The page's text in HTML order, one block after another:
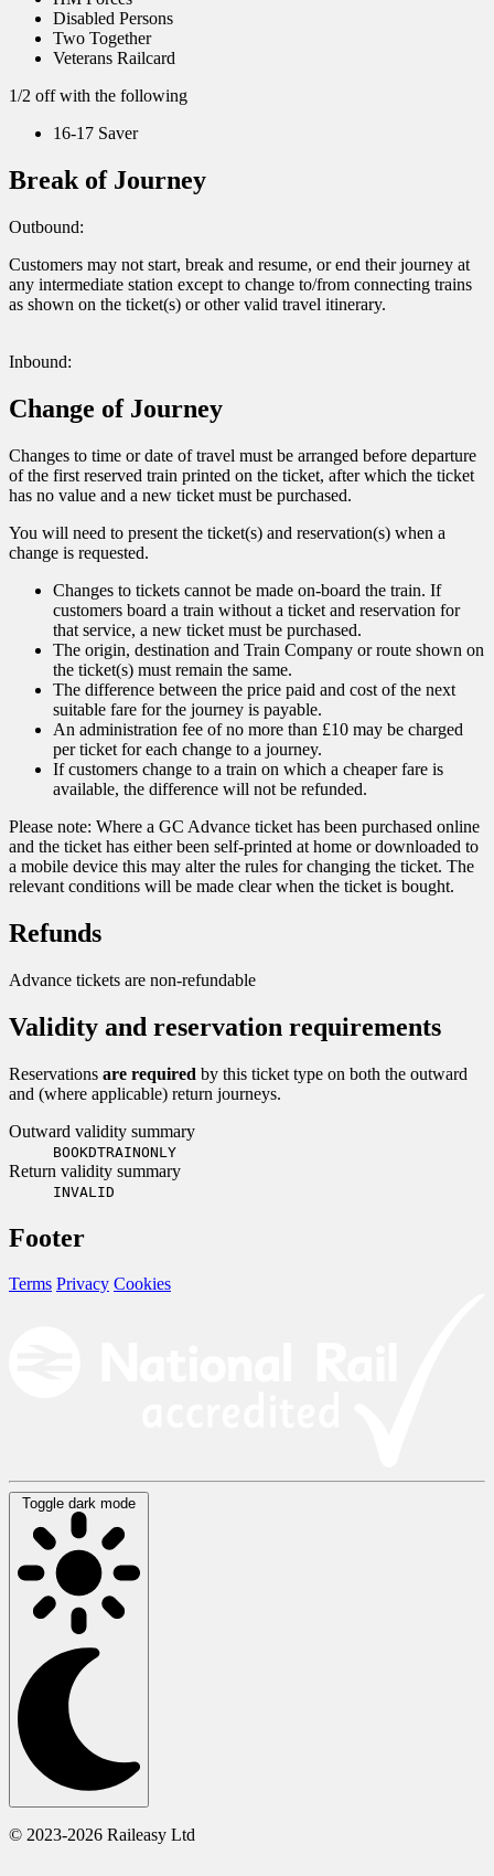
Disabled Persons
Two Together
Veterans Railcard
1/2 off with the following
16-17 Saver
Break of Journey
Outbound:
Customers may not start, break and resume, or end their journey at
any intermediate station except to change to/from connecting trains
as shown on the ticket(s) or other valid travel itinerary.
Inbound:
Change of Journey
Changes to time or date of travel must be arranged before departure
of the first reserved train printed on the ticket, after which the ticket
has no value and a new ticket must be purchased.
You will need to present the ticket(s) and reservation(s) when a
change is requested.
Changes to tickets cannot be made on-board the train. If
customers board a train without a ticket and reservation for
that service, a new ticket must be purchased.
The origin, destination and Train Company or route shown on
the ticket(s) must remain the same.
The difference between the price paid and cost of the next
suitable fare for the journey is payable.
An administration fee of no more than £10 may be charged
per ticket for each change to a journey.
If customers change to a train on which a cheaper fare is
available, the difference will not be refunded.
Please note: Where a GC Advance ticket has been purchased online
and the ticket has either been self-printed at home or downloaded to
a mobile device this may alter the rules for changing the ticket. The
relevant conditions will be made clear when the ticket is bought.
Refunds
Advance tickets are non-refundable
Validity and reservation requirements
Reservations are required by this ticket type on both the outward
and (where applicable) return journeys.
Outward validity summary
BOOKDTRAINONLY
Return validity summary
INVALID
Footer
Terms Privacy Cookies
Toggle dark mode
© 2023-2026 Raileasy Ltd